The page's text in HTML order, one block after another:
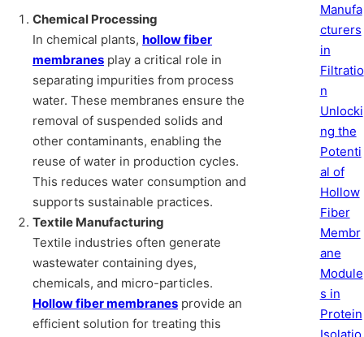
Chemical Processing
In chemical plants, hollow fiber
membranes play a critical role in
separating impurities from process
water. These membranes ensure the
removal of suspended solids and
other contaminants, enabling the
reuse of water in production cycles.
This reduces water consumption and
supports sustainable practices.
Textile Manufacturing
Textile industries often generate
wastewater containing dyes,
chemicals, and micro-particles.
Hollow fiber membranes provide an
efficient solution for treating this
Manufa
cturers
in
Filtratio
n
Unlocki
ng the
Potenti
al of
Hollow
Fiber
Membr
ane
Module
s in
Protein
Isolatio